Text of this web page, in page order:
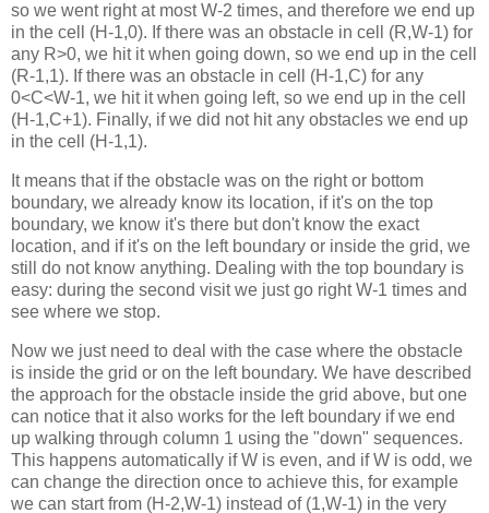
so we went right at most W-2 times, and therefore we end up
in the cell (H-1,0). If there was an obstacle in cell (R,W-1) for
any R>0, we hit it when going down, so we end up in the cell
(R-1,1). If there was an obstacle in cell (H-1,C) for any
0<C<W-1, we hit it when going left, so we end up in the cell
(H-1,C+1). Finally, if we did not hit any obstacles we end up
in the cell (H-1,1).
It means that if the obstacle was on the right or bottom
boundary, we already know its location, if it's on the top
boundary, we know it's there but don't know the exact
location, and if it's on the left boundary or inside the grid, we
still do not know anything. Dealing with the top boundary is
easy: during the second visit we just go right W-1 times and
see where we stop.
Now we just need to deal with the case where the obstacle
is inside the grid or on the left boundary. We have described
the approach for the obstacle inside the grid above, but one
can notice that it also works for the left boundary if we end
up walking through column 1 using the "down" sequences.
This happens automatically if W is even, and if W is odd, we
can change the direction once to achieve this, for example
we can start from (H-2,W-1) instead of (1,W-1) in the very